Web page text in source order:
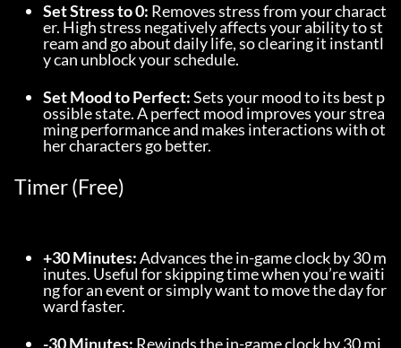
Set Stress to 0: Removes stress from your charact
er. High stress negatively affects your ability to st
ream and go about daily life, so clearing it instantl
y can unblock your schedule.
Set Mood to Perfect: Sets your mood to its best p
ossible state. A perfect mood improves your strea
ming performance and makes interactions with ot
her characters go better.
Timer (Free)
+30 Minutes: Advances the in-game clock by 30 m
inutes. Useful for skipping time when you’re waiti
ng for an event or simply want to move the day for
ward faster.
-30 Minutes: Rewinds the in-game clock by 30 mi